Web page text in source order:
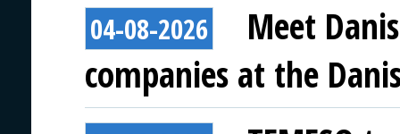
04-08-2026
Meet
companies at the